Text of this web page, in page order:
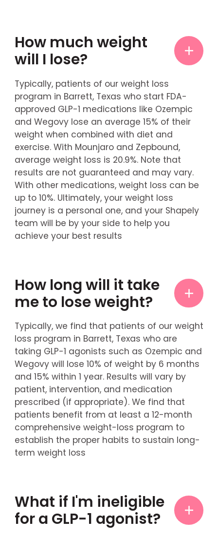
How much weight
will I lose?
Typically, patients of our weight loss
program in Barrett, Texas who start FDA-
approved GLP-1 medications like Ozempic
and Wegovy lose an average 15% of their
weight when combined with diet and
exercise. With Mounjaro and Zepbound,
average weight loss is 20.9%. Note that
results are not guaranteed and may vary.
With other medications, weight loss can be
up to 10%. Ultimately, your weight loss
journey is a personal one, and your Shapely
team will be by your side to help you
achieve your best results
How long will it take
me to lose weight?
Typically, we find that patients of our weight
loss program in Barrett, Texas who are
taking GLP-1 agonists such as Ozempic and
Wegovy will lose 10% of weight by 6 months
and 15% within 1 year. Results will vary by
patient, intervention, and medication
prescribed (if appropriate). We find that
patients benefit from at least a 12-month
comprehensive weight-loss program to
establish the proper habits to sustain long-
term weight loss
What if I'm ineligible
for a GLP-1 agonist?